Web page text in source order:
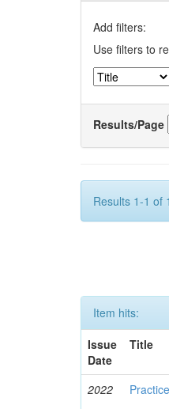
Add filters:
Use filters to
Results/Page
Results 1-1 of
Item hits:
Issue
Date
Title
2022